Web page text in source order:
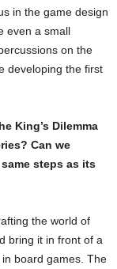
in the game design
even a small
on the
developing the first
King’s Dilemma
Can we
steps as its
the world of
bring it in front of a
in board games. The